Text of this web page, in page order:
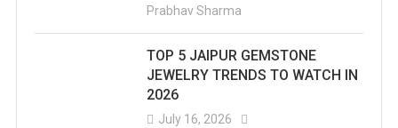
Prabhav Sharma
TOP 5 JAIPUR GEMSTONE
JEWELRY TRENDS TO WATCH IN
2026
July 16, 2026